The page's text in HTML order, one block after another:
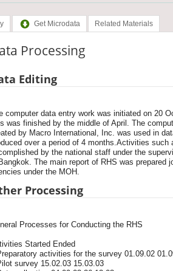
Get Microdata Related Materials
Processing
Editing
computer data entry work was initiated on 20
was finished by the middle of April. The
by Macro International, Inc. was used in
over a period of 4 months.Activities
by the national staff under the
The main report of RHS was
under the MOH.
Processing
Processes for Conducting the RHS
Started Ended
activities for the survey 01.09.02
survey 15.02.03 15.03.03